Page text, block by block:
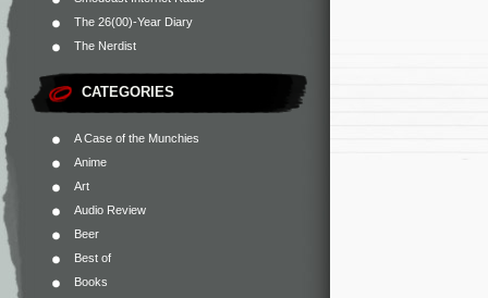
The 26(00)-Year Diary
The Nerdist
CATEGORIES
A Case of the Munchies
Anime
Art
Audio Review
Beer
Best of
Books